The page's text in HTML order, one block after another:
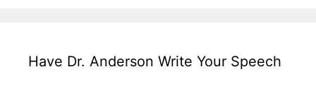
Have Dr. Anderson Write Your Speech